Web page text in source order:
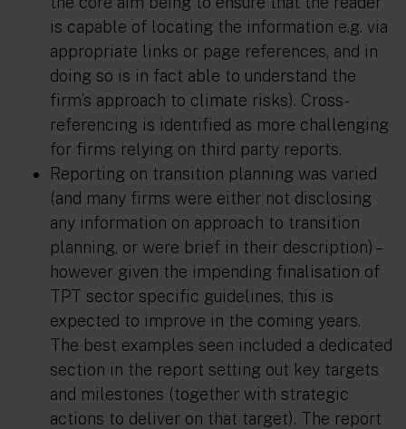
is capable of locating the information e.g. via
appropriate links or page references, and in
doing so is in fact able to understand the
firm’s approach to climate risks). Cross-
referencing is identified as more challenging
for firms relying on third party reports.
Reporting on transition planning was varied
(and many firms were either not disclosing
any information on approach to transition
planning, or were brief in their description) –
however given the impending finalisation of
TPT sector specific guidelines, this is
expected to improve in the coming years.
The best examples seen included a dedicated
section in the report setting out key targets
and milestones (together with strategic
actions to deliver on that target). The report